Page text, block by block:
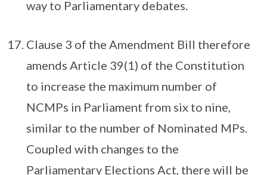
way to Parliamentary debates.
Clause 3 of the Amendment Bill therefore
amends Article 39(1) of the Constitution
to increase the maximum number of
NCMPs in Parliament from six to nine,
similar to the number of Nominated MPs.
Coupled with changes to the
Parliamentary Elections Act, there will be